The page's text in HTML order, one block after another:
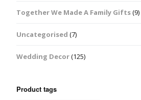
Together We Made A Family Gifts(9)
Uncategorised (7)
Wedding Decor(125)
Product tags